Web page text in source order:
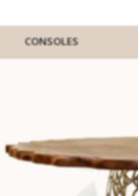
CONSOLES